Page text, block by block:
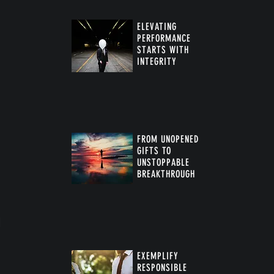
ELEVATING
PERFORMANCE
STARTS WITH
INTEGRITY
FROM UNOPENED
GIFTS TO
UNSTOPPABLE
BREAKTHROUGH
EXEMPLIFY
RESPONSIBLE